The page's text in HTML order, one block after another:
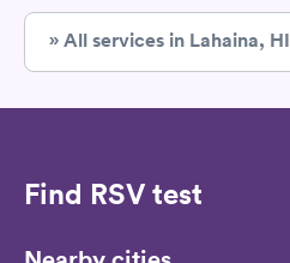
» All services in Lahaina, HI
Find RSV test